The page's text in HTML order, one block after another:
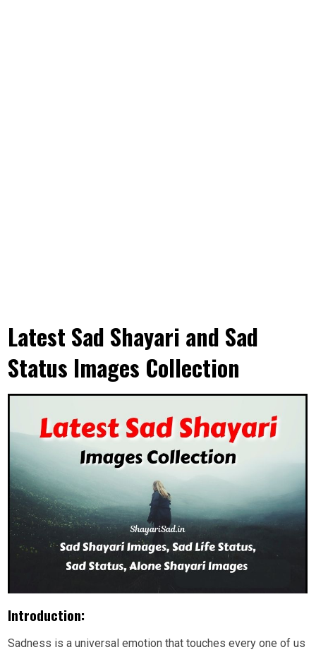
Latest Sad Shayari and Sad
Status Images Collection
Introduction:
Sadness is a universal emotion that touches every one of us